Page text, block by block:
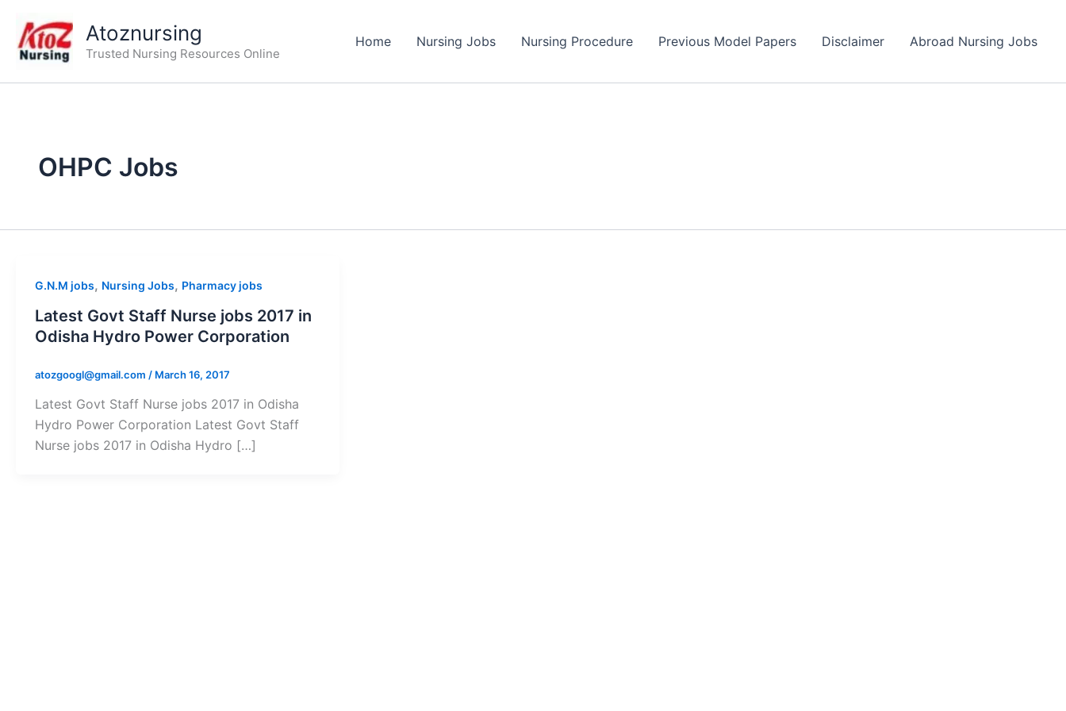
content
Atoznursing
Trusted Nursing Resources Online
Home Nursing Jobs Nursing Procedure Previous Model Papers Disclaimer Abroad Nursing Jobs
OHPC Jobs
G.N.M jobs, Nursing Jobs, Pharmacy jobs
Latest Govt Staff Nurse jobs 2017 in
Odisha Hydro Power Corporation
atozgoogl@gmail.com / March 16, 2017
Latest Govt Staff Nurse jobs 2017 in Odisha
Hydro Power Corporation Latest Govt Staff
Nurse jobs 2017 in Odisha Hydro […]